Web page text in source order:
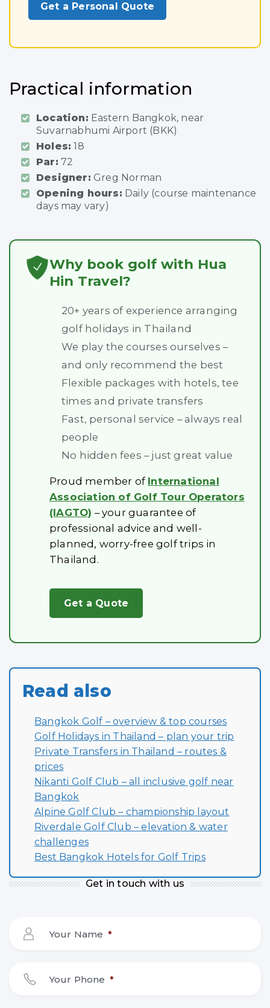
Get a Personal Quote
Practical information
Location: Eastern Bangkok, near
Suvarnabhumi Airport (BKK)
Holes: 18
Par: 72
Designer: Greg Norman
Opening hours: Daily (course maintenance
days may vary)
Why book golf with Hua
Hin Travel?
20+ years of experience arranging
golf holidays in Thailand
We play the courses ourselves –
and only recommend the best
Flexible packages with hotels, tee
times and private transfers
Fast, personal service – always real
people
No hidden fees – just great value
Proud member of International
Association of Golf Tour Operators
(IAGTO) – your guarantee of
professional advice and well-
planned, worry-free golf trips in
Thailand.
Get a Quote
Read also
Bangkok Golf – overview & top courses
Golf Holidays in Thailand – plan your trip
Private Transfers in Thailand – routes &
prices
Nikanti Golf Club – all inclusive golf near
Bangkok
Alpine Golf Club – championship layout
Riverdale Golf Club – elevation & water
challenges
Best Bangkok Hotels for Golf Trips
Get in touch with us
Your Name *
Your Phone *